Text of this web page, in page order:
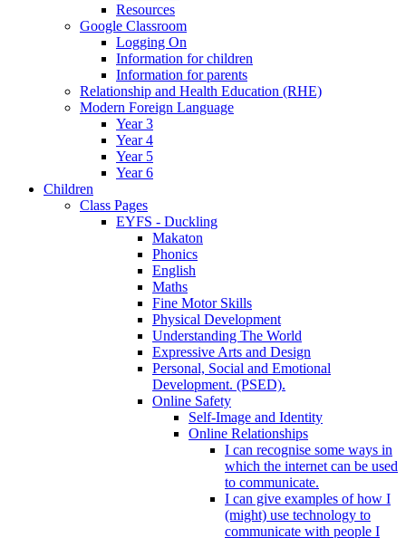
Resources
Google Classroom
Logging On
Information for children
Information for parents
Relationship and Health Education (RHE)
Modern Foreign Language
Year 3
Year 4
Year 5
Year 6
Children
Class Pages
EYFS - Duckling
Makaton
Phonics
English
Maths
Fine Motor Skills
Physical Development
Understanding The World
Expressive Arts and Design
Personal, Social and Emotional
Development. (PSED).
Online Safety
Self-Image and Identity
Online Relationships
I can recognise some ways in
which the internet can be used
to communicate.
I can give examples of how I
(might) use technology to
communicate with people I